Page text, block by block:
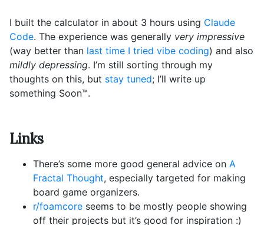
I built the calculator in about 3 hours using Claude
Code. The experience was generally very impressive
(way better than last time I tried vibe coding) and also
mildly depressing. I’m still sorting through my
thoughts on this, but stay tuned; I’ll write up
something Soon™️.
Links
There’s some more good general advice on A
Fractal Thought, especially targeted for making
board game organizers.
r/foamcore seems to be mostly people showing
off their projects but it’s good for inspiration :)